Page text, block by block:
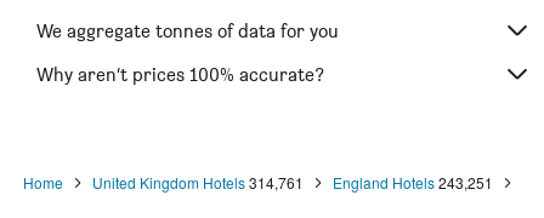
We aggregate tonnes of data for you
Why aren’t prices 100% accurate?
Home United Kingdom Hotels 314,761 England Hotels 243,251